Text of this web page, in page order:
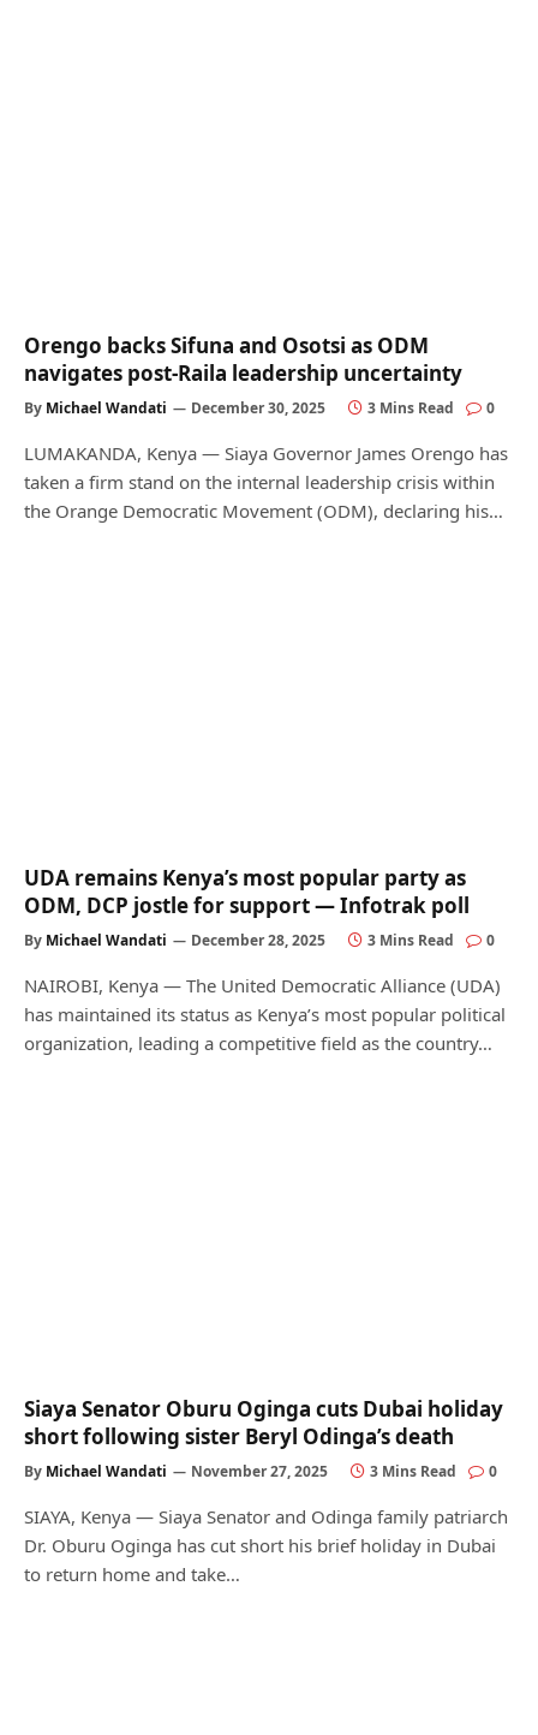
Orengo backs Sifuna and Osotsi as ODM
navigates post-Raila leadership uncertainty
By Michael Wandati December 30, 2025 3 Mins Read 0
LUMAKANDA, Kenya — Siaya Governor James Orengo has
taken a firm stand on the internal leadership crisis within
the Orange Democratic Movement (ODM), declaring his…
UDA remains Kenya’s most popular party as
ODM, DCP jostle for support — Infotrak poll
By Michael Wandati December 28, 2025 3 Mins Read 0
NAIROBI, Kenya — The United Democratic Alliance (UDA)
has maintained its status as Kenya’s most popular political
organization, leading a competitive field as the country…
Siaya Senator Oburu Oginga cuts Dubai holiday
short following sister Beryl Odinga’s death
By Michael Wandati November 27, 2025 3 Mins Read 0
SIAYA, Kenya — Siaya Senator and Odinga family patriarch
Dr. Oburu Oginga has cut short his brief holiday in Dubai
to return home and take…